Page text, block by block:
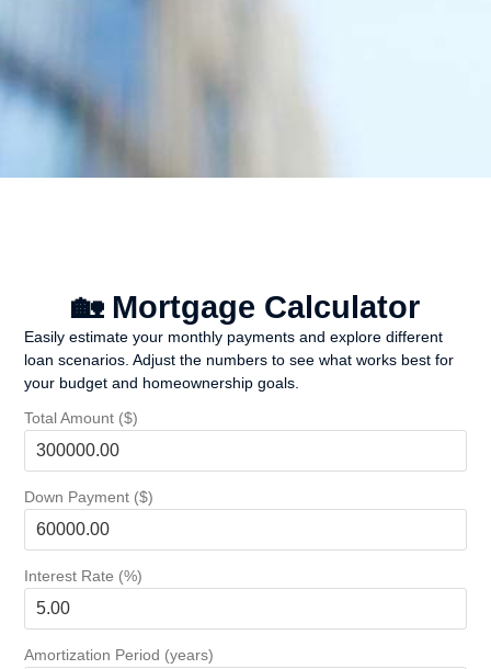
🏡 Mortgage Calculator
Easily estimate your monthly payments and explore different
loan scenarios. Adjust the numbers to see what works best for
your budget and homeownership goals.
Total Amount ($)
Down Payment ($)
Interest Rate (%)
Amortization Period (years)